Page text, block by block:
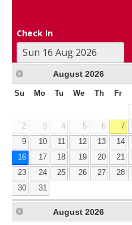
Check In
August 2026
Su Mo Tu We Th Fr
2
3 4 5 6 7
9
10 11 12 13 14
16
17 18 19 20 21
23
24 25 26 27 28
30
31
August 2026